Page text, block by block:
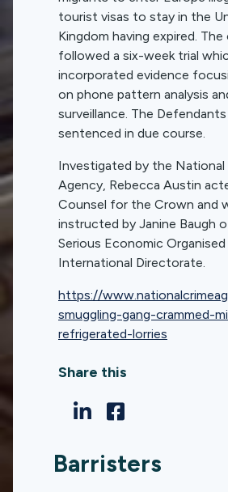
tourist visas to stay in the
Kingdom having expired.
followed a six-week trial
incorporated evidence
on phone pattern analysis
surveillance. The
sentenced in due course.
Investigated by the National
Agency, Rebecca Austin
Counsel for the Crown and
instructed by Janine Baugh
Serious Economic Organised
International Directorate.
https://
smuggling-gang-crammed-
refrigerated-lorries
Share this
Barristers